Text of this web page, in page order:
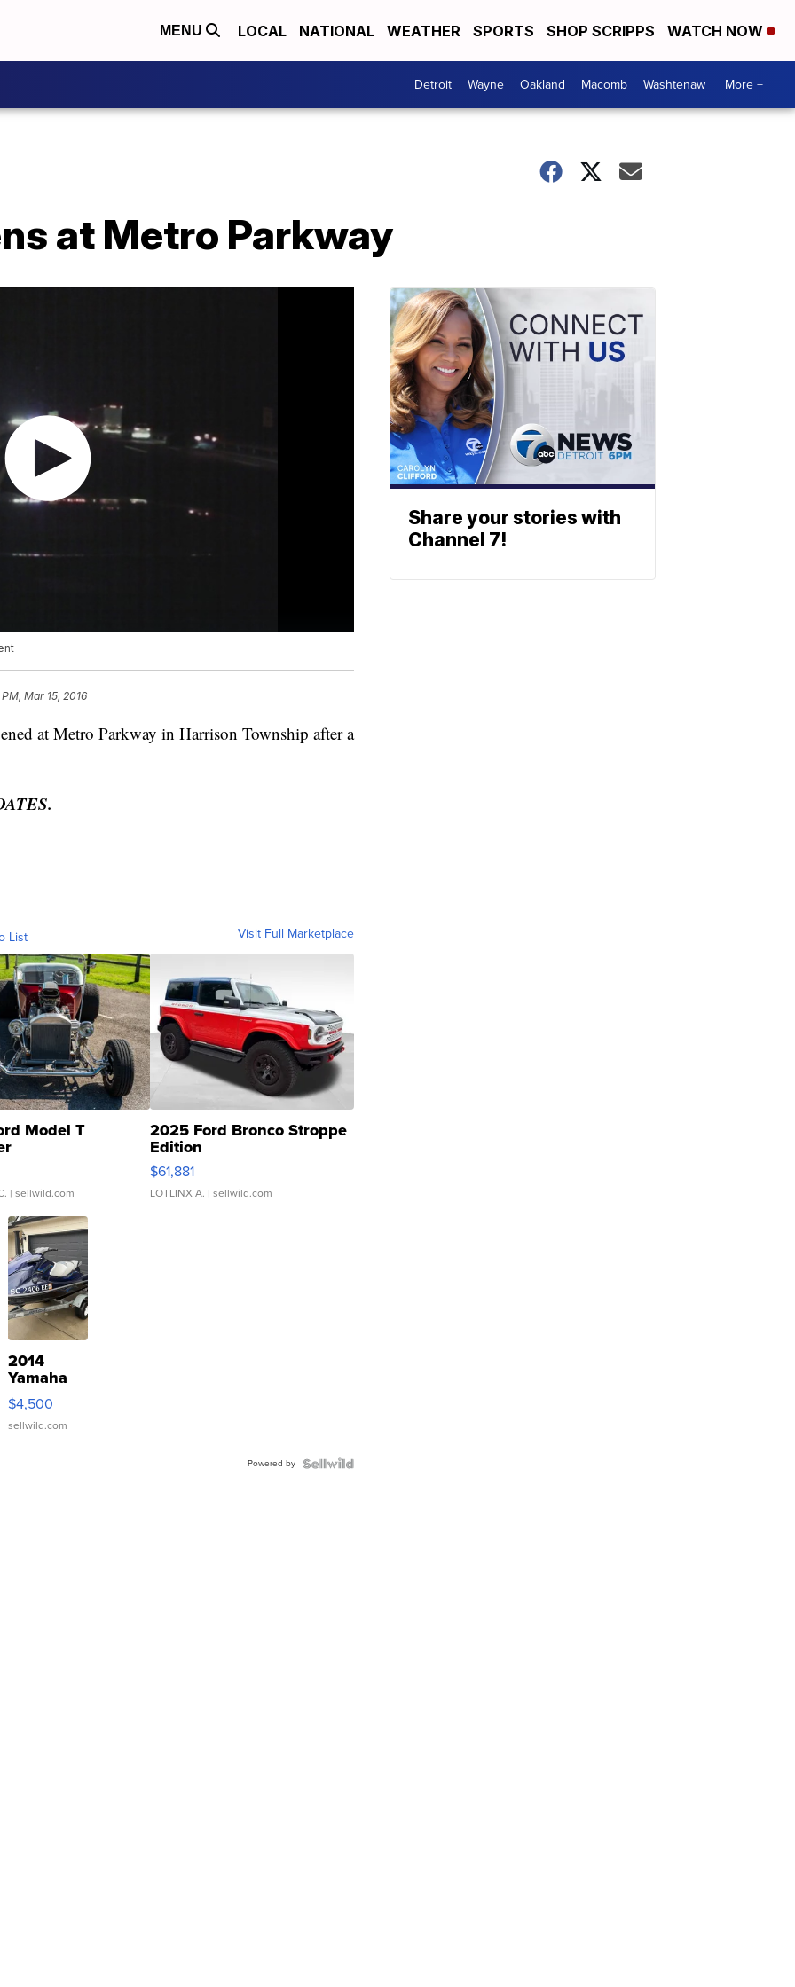
MENU LOCAL NATIONAL WEATHER SPORTS SHOP SCRIPPS WATCH NOW
Detroit Wayne Oakland Macomb Washtenaw More +
at Metro Parkway
Mar 15, 2016
at Metro Parkway in Harrison Township after a
List Visit Full Marketplace
Model T
| sellwild.com
2025 Ford Bronco Stroppe
Edition
$61,881
LOTLINX A. | sellwild.com
2014
Yamaha
VX Deluxe
$4,500
sellwild.com
Powered by
Share your stories with
Channel 7!